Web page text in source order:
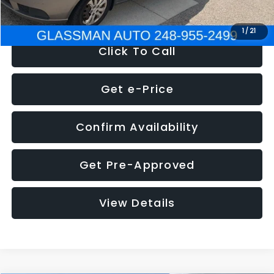
1/ 21
NOW $2,780
Click To Call
Get e-Price
Confirm Availability
Get Pre-Approved
View Details